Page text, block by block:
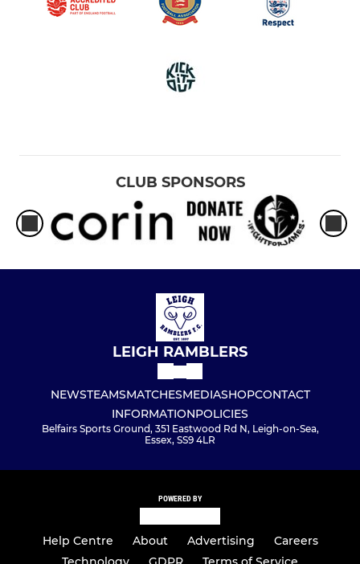
CLUB SPONSORS
LEIGH RAMBLERS
NEWSTEAMSMATCHESMEDIASHOPCONTACT
INFORMATIONPOLICIES
Belfairs Sports Ground, 351 Eastwood Rd N, Leigh-on-Sea,
Essex, SS9 4LR
POWERED BY
Help Centre About Advertising
Careers